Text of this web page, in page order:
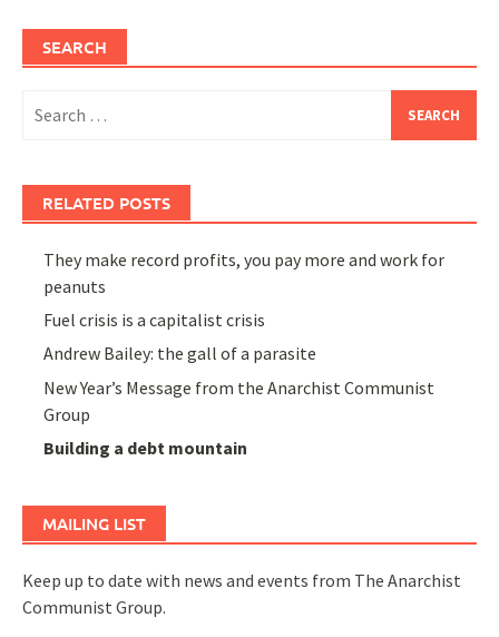
SEARCH
for:
RELATED POSTS
They make record profits, you pay more and work for
peanuts
Fuel crisis is a capitalist crisis
Andrew Bailey: the gall of a parasite
New Year’s Message from the Anarchist Communist
Group
Building a debt mountain
MAILING LIST
Keep up to date with news and events from The Anarchist
Communist Group.